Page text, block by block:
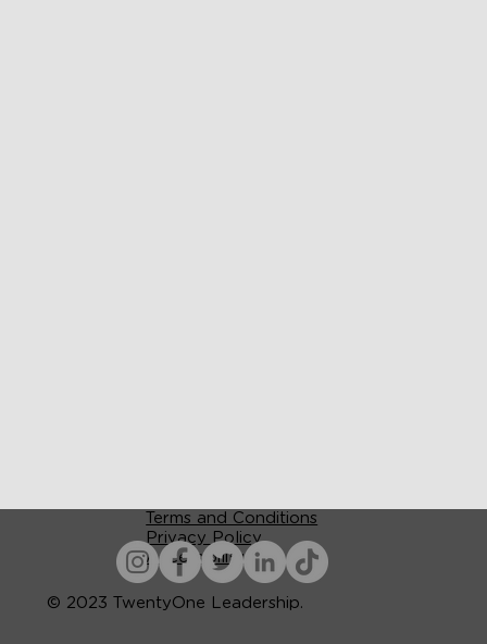
Terms and Conditions
Privacy Policy
Accessibility
© 2023 TwentyOne Leadership.